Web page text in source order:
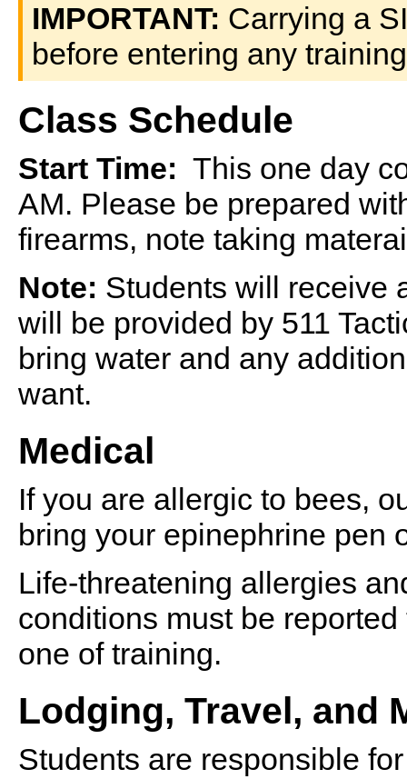
IMPORTANT: Carrying a
before entering any
Class Schedule
Start Time: This one day
AM. Please be prepared
firearms, note taking
Note: Students will receive
will be provided by 511
bring water and any
want.
Medical
If you are allergic to bees,
bring your epinephrine pen
Life-threatening allergies
conditions must be
one of training.
Lodging, Travel, and
Students are responsible